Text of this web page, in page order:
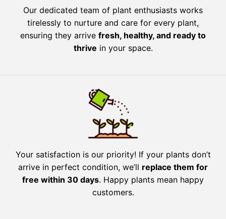
Our dedicated team of plant enthusiasts works
tirelessly to nurture and care for every plant,
ensuring they arrive fresh, healthy, and ready to
thrive in your space.
Your satisfaction is our priority! If your plants don’t
arrive in perfect condition, we’ll replace them for
free within 30 days. Happy plants mean happy
customers.